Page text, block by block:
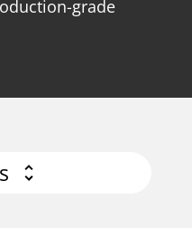
grade